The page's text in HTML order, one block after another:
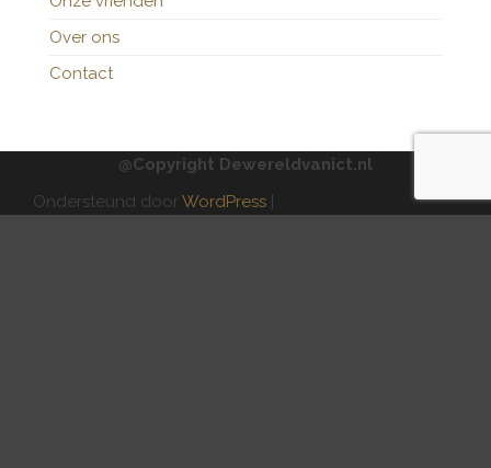
Over ons
Contact
@Copyright Dewereldvanict.nl
Ondersteund doorWordPress